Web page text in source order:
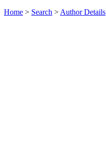
Home > Search > Author Details